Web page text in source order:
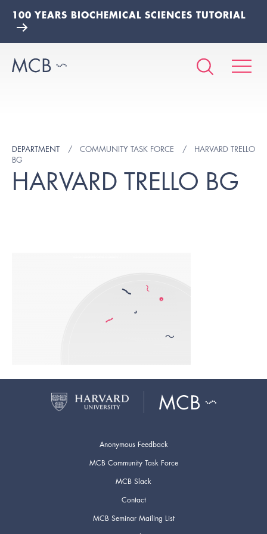
100 YEARS BIOCHEMICAL SCIENCES TUTORIAL
DEPARTMENT COMMUNITY TASK FORCE
HARVARD TRELLO
BG
HARVARD TRELLO BG
Anonymous Feedback
MCB Community Task Force
MCB Slack
Contact
MCB Seminar Mailing List